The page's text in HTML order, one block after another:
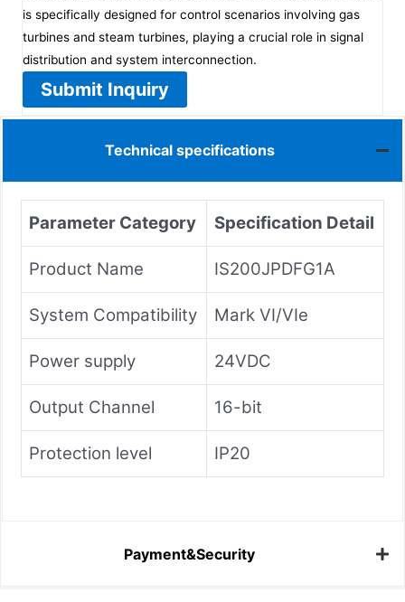
is specifically designed for control scenarios involving gas
turbines and steam turbines, playing a crucial role in signal
distribution and system interconnection.
Submit Inquiry
Technical specifications
Parameter Category Specification Detail
Product Name IS200JPDFG1A
System Compatibility Mark VI/VIe
Power supply 24VDC
Output Channel 16-bit
Protection level IP20
Payment&Security